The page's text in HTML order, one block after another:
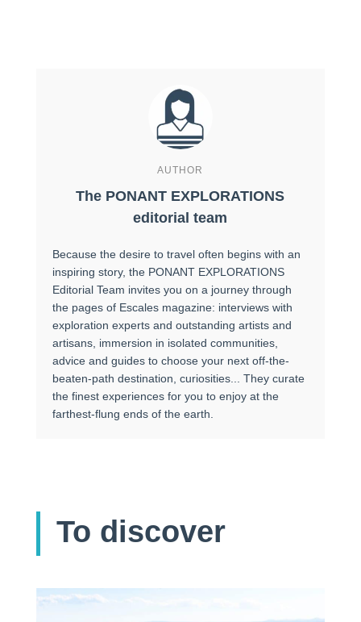
AUTHOR
The PONANT EXPLORATIONS
editorial team
Because the desire to travel often begins with an
inspiring story, the PONANT EXPLORATIONS
Editorial Team invites you on a journey through
the pages of Escales magazine: interviews with
exploration experts and outstanding artists and
artisans, immersion in isolated communities,
advice and guides to choose your next off-the-
beaten-path destination, curiosities... They curate
the finest experiences for you to enjoy at the
farthest-flung ends of the earth.
To discover